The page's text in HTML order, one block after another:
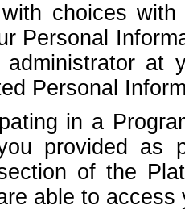
choices
Personal
at
Personal
in a
provided as
of the
able to